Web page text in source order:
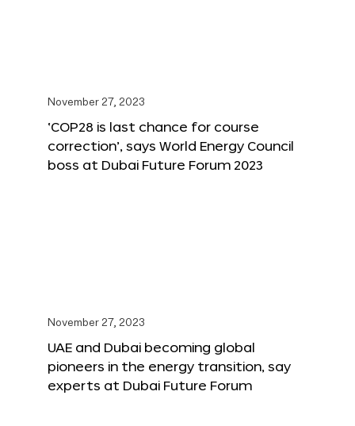
November 27, 2023
‘COP28 is last chance for course
correction’, says World Energy Council
boss at Dubai Future Forum 2023
November 27, 2023
UAE and Dubai becoming global
pioneers in the energy transition, say
experts at Dubai Future Forum